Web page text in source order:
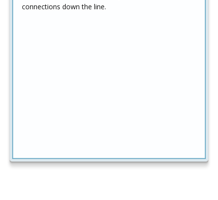
connections down the line.